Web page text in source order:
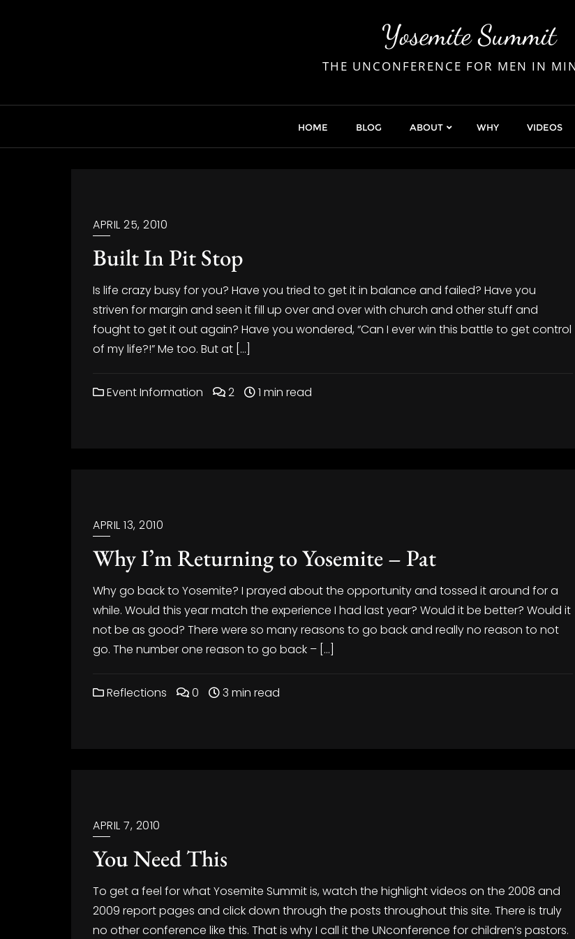
Yosemite Summit
THE UNCONFERENCE FOR MEN IN
HOME BLOG ABOUT WHY VIDEOS
APRIL 25, 2010
Built In Pit Stop
Is life crazy busy for you? Have you tried to get it in balance and failed? Have you
striven for margin and seen it fill up over and over with church and other stuff and
fought to get it out again? Have you wondered, “Can I ever win this battle to get control
of my life?!” Me too. But at […]
Event Information 2 1 min read
APRIL 13, 2010
Why I’m Returning to Yosemite – Pat
Why go back to Yosemite? I prayed about the opportunity and tossed it around for a
while. Would this year match the experience I had last year? Would it be better? Would it
not be as good? There were so many reasons to go back and really no reason to not
go. The number one reason to go back – […]
Reflections 0 3 min read
APRIL 7, 2010
You Need This
To get a feel for what Yosemite Summit is, watch the highlight videos on the 2008 and
2009 report pages and click down through the posts throughout this site. There is truly
no other conference like this. That is why I call it the UNconference for children’s pastors.